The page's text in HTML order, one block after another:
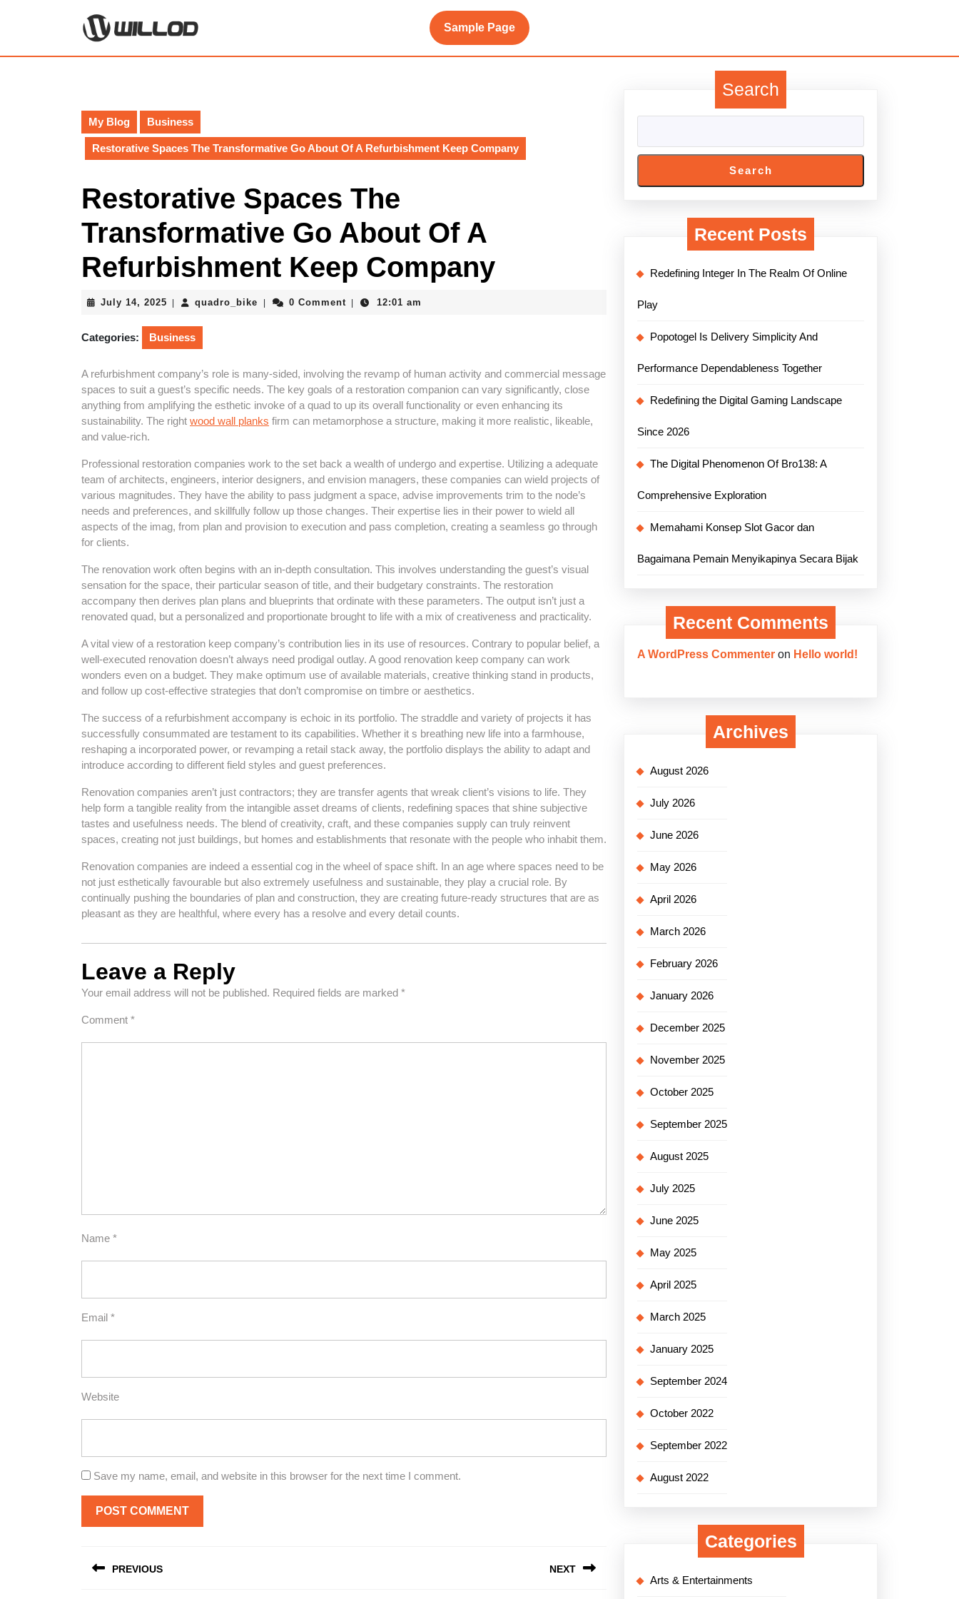
Sample Page
My Blog Business
Restorative Spaces The Transformative Go About Of A Refurbishment Keep Company
Restorative Spaces The
Transformative Go About Of A
Refurbishment Keep Company
July 14, 2025 July
2025
quadro_bike quadro_bike
0 Comment 12:01 am
Categories: Business
A refurbishment company’s role is many-sided, involving the revamp of human activity and commercial message
spaces to suit a guest’s specific needs. The key goals of a restoration companion can vary significantly, close
anything from amplifying the esthetic invoke of a quad to up its overall functionality or even enhancing its
sustainability. The right wood wall planks firm can metamorphose a structure, making it more realistic, likeable,
and value-rich.
Professional restoration companies work to the set back a wealth of undergo and expertise. Utilizing a adequate
team of architects, engineers, interior designers, and envision managers, these companies can wield projects of
various magnitudes. They have the ability to pass judgment a space, advise improvements trim to the node’s
needs and preferences, and skillfully follow up those changes. Their expertise lies in their power to wield all
aspects of the imag, from plan and provision to execution and pass completion, creating a seamless go through
for clients.
The renovation work often begins with an in-depth consultation. This involves understanding the guest’s visual
sensation for the space, their particular season of title, and their budgetary constraints. The restoration
accompany then derives plan plans and blueprints that ordinate with these parameters. The output isn’t just a
renovated quad, but a personalized and proportionate brought to life with a mix of creativeness and practicality.
A vital view of a restoration keep company’s contribution lies in its use of resources. Contrary to popular belief, a
well-executed renovation doesn’t always need prodigal outlay. A good renovation keep company can work
wonders even on a budget. They make optimum use of available materials, creative thinking stand in products,
and follow up cost-effective strategies that don’t compromise on timbre or aesthetics.
The success of a refurbishment accompany is echoic in its portfolio. The straddle and variety of projects it has
successfully consummated are testament to its capabilities. Whether it s breathing new life into a farmhouse,
reshaping a incorporated power, or revamping a retail stack away, the portfolio displays the ability to adapt and
introduce according to different field styles and guest preferences.
Renovation companies aren’t just contractors; they are transfer agents that wreak client’s visions to life. They
help form a tangible reality from the intangible asset dreams of clients, redefining spaces that shine subjective
tastes and usefulness needs. The blend of creativity, craft, and these companies supply can truly reinvent
spaces, creating not just buildings, but homes and establishments that resonate with the people who inhabit them.
Renovation companies are indeed a essential cog in the wheel of space shift. In an age where spaces need to be
not just esthetically favourable but also extremely usefulness and sustainable, they play a crucial role. By
continually pushing the boundaries of plan and construction, they are creating future-ready structures that are as
pleasant as they are healthful, where every has a resolve and every detail counts.
Leave a Reply
Your email address will not be published. Required fields are marked *
Comment *
Name *
Email *
Website
Save my name, email, and website in this browser for the next time I comment.
navigation
PREVIOUS NEXT
Search
Search
Recent Posts
Redefining Integer In The Realm Of Online
Play
Popotogel Is Delivery Simplicity And
Performance Dependableness Together
Redefining the Digital Gaming Landscape
Since 2026
The Digital Phenomenon Of Bro138: A
Comprehensive Exploration
Memahami Konsep Slot Gacor dan
Bagaimana Pemain Menyikapinya Secara Bijak
Recent Comments
A WordPress Commenter on Hello world!
Archives
August 2026
July 2026
June 2026
May 2026
April 2026
March 2026
February 2026
January 2026
December 2025
November 2025
October 2025
September 2025
August 2025
July 2025
June 2025
May 2025
April 2025
March 2025
January 2025
September 2024
October 2022
September 2022
August 2022
Categories
Arts & Entertainments